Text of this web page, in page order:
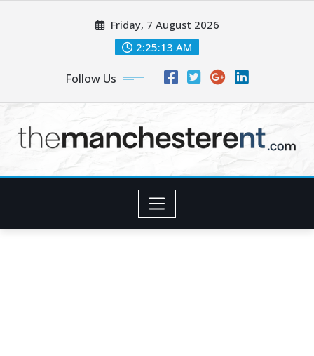
Friday, 7 August 2026
2:25:13 AM
Follow Us